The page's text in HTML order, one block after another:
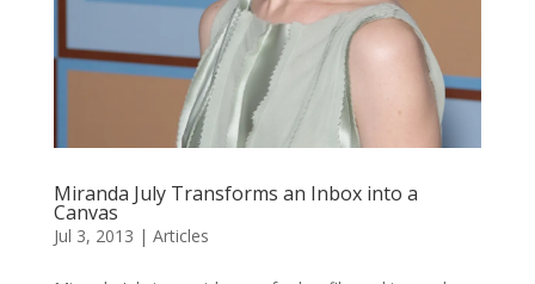
Miranda July Transforms an Inbox into a
Canvas
Jul 3, 2013 | Articles